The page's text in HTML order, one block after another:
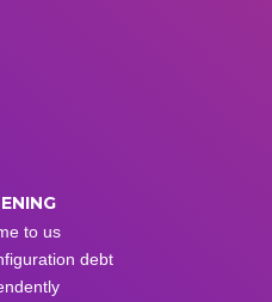
to us
debt